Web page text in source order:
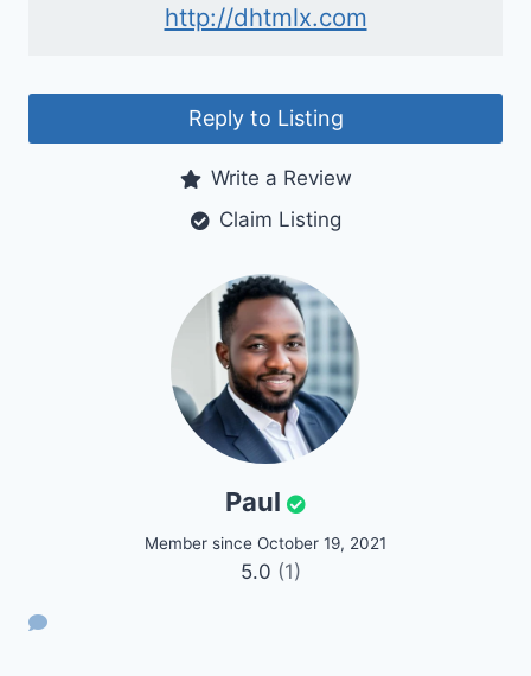
http://dhtmlx.com
Reply to Listing
Write a Review
Claim Listing
Paul
Member since October 19, 2021
5.0 (1)